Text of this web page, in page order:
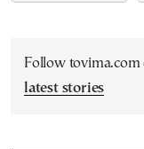
Follow tovima.com
latest stories